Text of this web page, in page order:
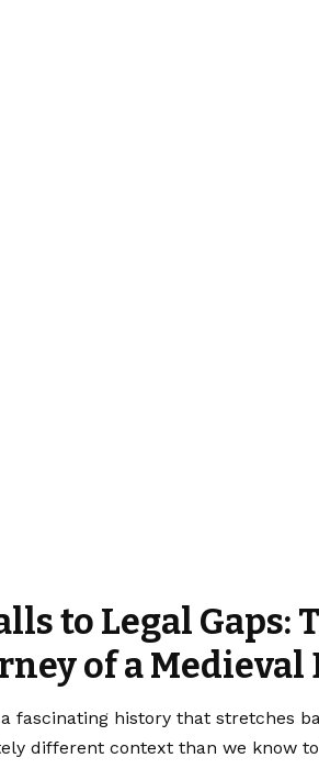
to Legal Gaps:
of a Medieval
fascinating history that stretches
different context than we know